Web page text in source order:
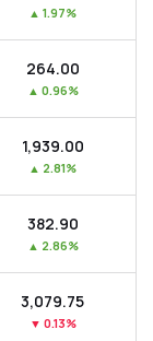
▲ 1.97%
₹264.00
▲ 0.96%
₹1,939.00
▲ 2.81%
₹382.90
▲ 2.86%
₹3,079.75
▼ 0.13%